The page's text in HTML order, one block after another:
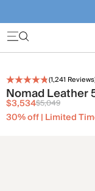
(1,241
Nomad Leather
$3,534$5,049
30% off | Limited